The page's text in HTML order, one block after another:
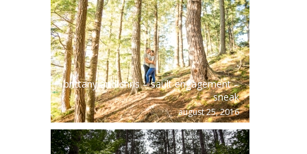
brittany and chris – sault engagement –
sneak
august 25, 2016